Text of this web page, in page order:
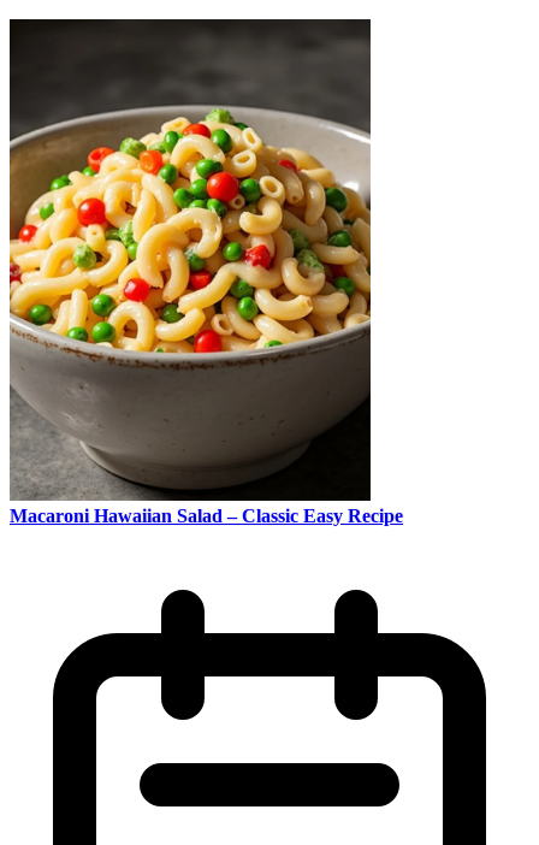
Macaroni Hawaiian Salad – Classic Easy Recipe